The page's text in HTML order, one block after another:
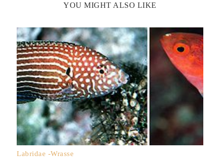
YOU MIGHT ALSO LIKE
Labridae -Wrasse